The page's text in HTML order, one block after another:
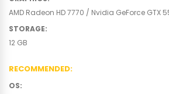
AMD Radeon HD 7770 / Nvidia GeForce GTX
STORAGE:
12 GB
RECOMMENDED:
OS: